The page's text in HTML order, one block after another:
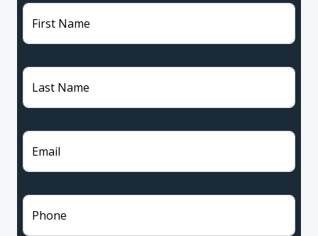
First Name
Last Name
Email
Phone